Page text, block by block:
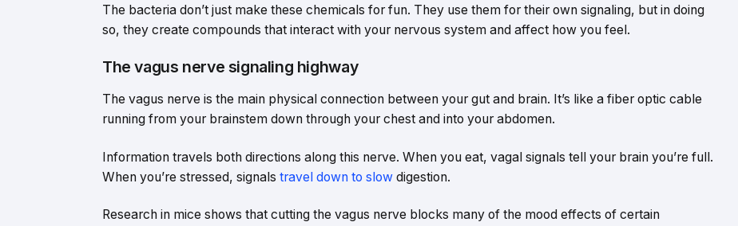
The bacteria don’t just make these chemicals for fun. They use them for their own signaling, but in doing
so, they create compounds that interact with your nervous system and affect how you feel.
The vagus nerve signaling highway
The vagus nerve is the main physical connection between your gut and brain. It’s like a fiber optic cable
running from your brainstem down through your chest and into your abdomen.
Information travels both directions along this nerve. When you eat, vagal signals tell your brain you’re full.
When you’re stressed, signals travel down to slow digestion.
Research in mice shows that cutting the vagus nerve blocks many of the mood effects of certain